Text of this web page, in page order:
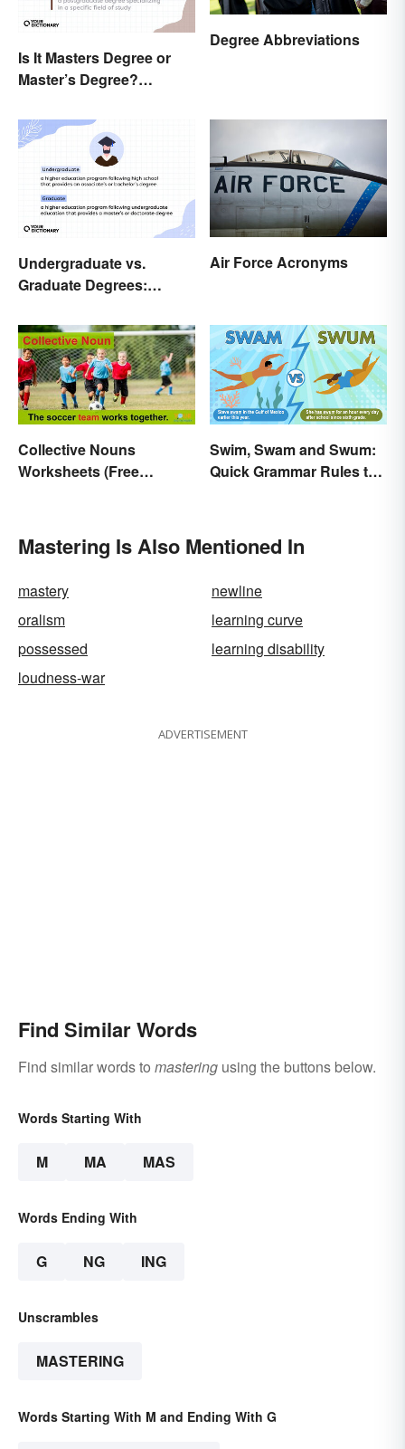
Is It Masters Degree or
Master’s Degree?
Degree Abbreviations
Undergraduate vs.
Graduate Degrees:
Differences
Air Force Acronyms
Collective Nouns
Worksheets (Free
Swim, Swam and Swum:
Quick Grammar Rules to
Mastering Is Also Mentioned In
mastery
newline
oralism
learning curve
possessed
learning disability
loudness-war
ADVERTISEMENT
Find Similar Words
Find similar words to mastering using the buttons below.
Words Starting With
M MA MAS
Words Ending With
G NG ING
Unscrambles
MASTERING
Words Starting With M and Ending With G